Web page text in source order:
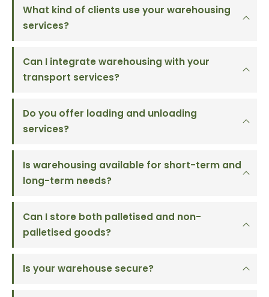
What kind of clients use your warehousing
services?
Can I integrate warehousing with your
transport services?
Do you offer loading and unloading
services?
Is warehousing available for short-term and
long-term needs?
Can I store both palletised and non-
palletised goods?
Is your warehouse secure?